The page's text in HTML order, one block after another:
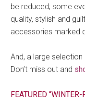
be reduced; some
quality, stylish and
accessories marked
And, a large
Don’t miss out and
FEATURED “WINTER-